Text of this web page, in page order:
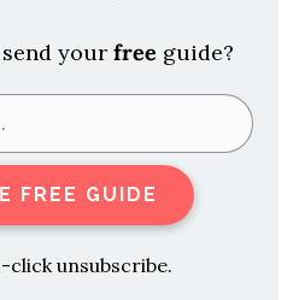
your free guide?
FREE GUIDE
click unsubscribe.